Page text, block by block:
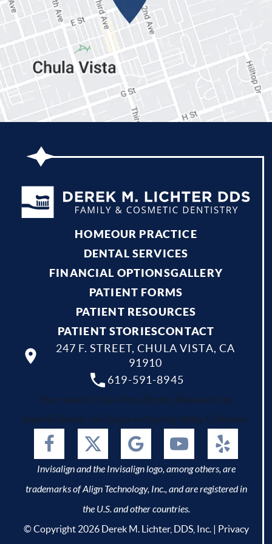
Gallery
Patient Forms
Patient Resources
Patient Stories
Contact
HOMEOUR PRACTICE
DENTAL SERVICES
FINANCIAL OPTIONSGALLERY
PATIENT FORMS
PATIENT RESOURCES
PATIENT STORIESCONTACT
619-591-8945
247 F. STREET, CHULA VISTA, CA
91910
Your dentist Chula Vista, Bonita, National City,
Imperial Beach, San Diego and Spring Valley, California.
Invisalign and the Invisalign logo, among others, are
trademarks of Align Technology, Inc., and are registered in
the U.S. and other countries.
© Copyright 2026 Derek M. Lichter, DDS, Inc. | Privacy